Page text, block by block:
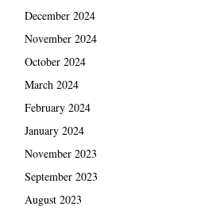
December 2024
November 2024
October 2024
March 2024
February 2024
January 2024
November 2023
September 2023
August 2023